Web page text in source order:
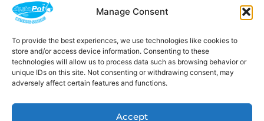
Manage Consent
To provide the best experiences, we use technologies like cookies to
store and/or access device information. Consenting to these
technologies will allow us to process data such as browsing behavior or
unique IDs on this site. Not consenting or withdrawing consent, may
adversely affect certain features and functions.
Accept
OPENING HOURS
CONNECT
a
c
e
b
o
k
I
n
s
t
a
g
a
i
n
k
e
d
n
o
u
t
u
b
AVAILABLE IN THE
FOLLOWING
Spain USA Canada